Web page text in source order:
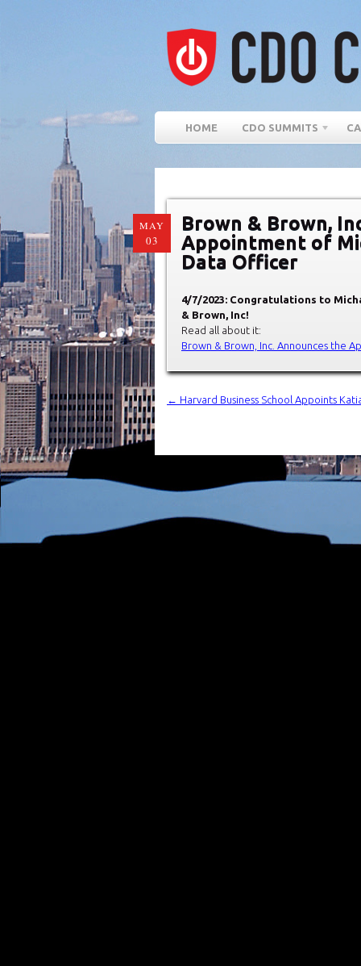
HOME CDO SUMMITS
MAY
03
Brown & Brown,
Appointment of
Data Officer
4/7/2023: Congratulations to
& Brown, Inc!
Read all about it:
Brown & Brown, Inc. Announces the
← Harvard Business School Appoints